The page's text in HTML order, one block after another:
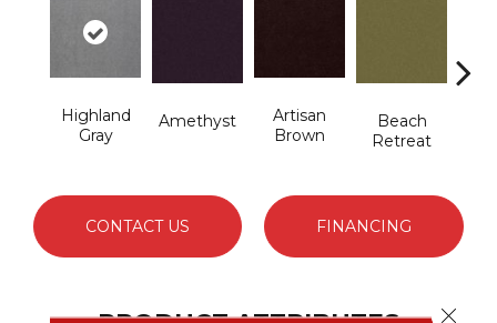
Highland
Gray
Amethyst
Artisan
Brown
Beach
Retreat
CONTACT US FINANCING
Close